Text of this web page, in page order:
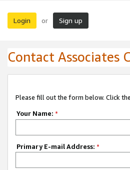
Login or Sign up
Contact Associates
Please fill out the form below. Click
Your Name: *
Primary E-mail Address: *